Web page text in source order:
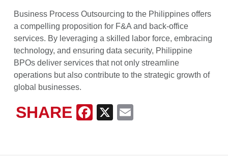
Business Process Outsourcing to the Philippines offers
a compelling proposition for F&A and back-office
services. By leveraging a skilled labor force, embracing
technology, and ensuring data security, Philippine
BPOs deliver services that not only streamline
operations but also contribute to the strategic growth of
global businesses.
Email
X
Facebook
SHARE